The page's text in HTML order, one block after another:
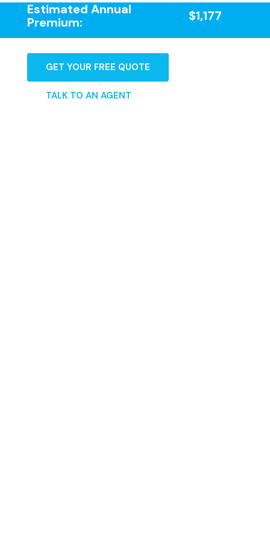
Estimated Annual
Premium:
$1,177
GET YOUR FREE QUOTE
TALK TO AN AGENT